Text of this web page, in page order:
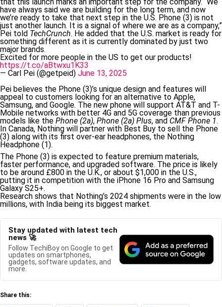
have always said we are building for the long term, and now
we’re ready to take that next step in the U.S. Phone (3) is not
just another launch. It is a signal of where we are as a company,”
Pei told TechCrunch. He added that the U.S. market is ready for
something different as it is currently dominated by just two
major brands.
Excited for more people in the US to get our products!
https://t.co/aBtwxu1K33
— Carl Pei (@getpeid) June 13, 2025
Pei believes the Phone (3)’s unique design and features will
appeal to customers looking for an alternative to Apple,
Samsung, and Google. The new phone will support AT&T and T-
Mobile networks with better 4G and 5G coverage than previous
models like the Phone (2a), Phone (2a) Plus, and CMF Phone 1.
In Canada, Nothing will partner with Best Buy to sell the Phone
(3) along with its first over-ear headphones, the Nothing
Headphone (1).
The Phone (3) is expected to feature premium materials,
faster performance, and upgraded software. The price is likely
to be around £800 in the U.K., or about $1,000 in the U.S.,
putting it in competition with the iPhone 16 Pro and Samsung
Galaxy S25+.
Research shows that Nothing’s 2024 shipments were in the low
millions, with India being its biggest market.
Stay updated with latest tech
news 🚀
Follow TechiBoy on Google to get
updates on smartphones,
gadgets, software updates, and
more.
Share this: